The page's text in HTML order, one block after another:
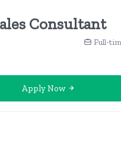
Consultant
Full-
Apply Now